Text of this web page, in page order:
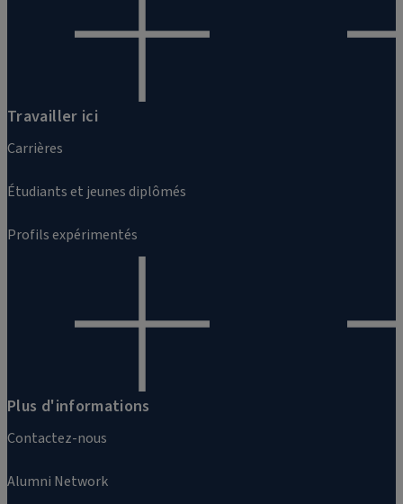
Travailler ici
Carrières
Étudiants et jeunes diplômés
Profils expérimentés
Plus d'informations
Contactez-nous
Alumni Network